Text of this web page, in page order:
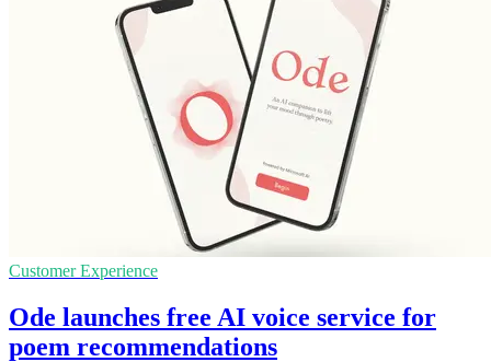
Customer Experience
Ode launches free AI voice service for
poem recommendations